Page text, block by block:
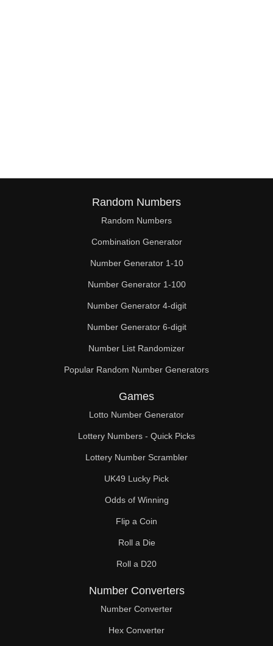
45
46
47
48
50
51
52
53
54
55
56
57
58
59
60
61
62
63
Random Numbers
Random Numbers
Combination Generator
Number Generator 1-10
Number Generator 1-100
Number Generator 4-digit
Number Generator 6-digit
Number List Randomizer
Popular Random Number Generators
Games
Lotto Number Generator
Lottery Numbers - Quick Picks
Lottery Number Scrambler
UK49 Lucky Pick
Odds of Winning
Flip a Coin
Roll a Die
Roll a D20
Number Converters
Number Converter
Hex Converter